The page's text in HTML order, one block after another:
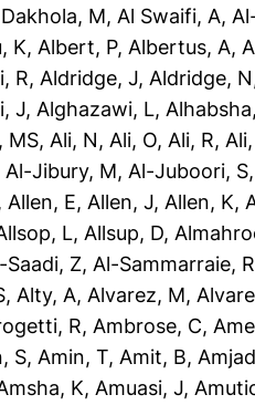
M, Al Swaifi, A,
K, Albert, P, Albertus, A,
R, Aldridge, J, Aldridge, N
J, Alghazawi, L,
MS, Ali, N, Ali, O, Ali, R,
Al-Jibury, M, Al-Juboori, S
, Allen, E, Allen, J, Allen, K,
L, Allsup, D,
Saadi, Z, Al-Sammarraie, R
, Alty, A, Alvarez, M,
R, Ambrose, C,
S, Amin, T, Amit, B,
K, Amuasi, J,